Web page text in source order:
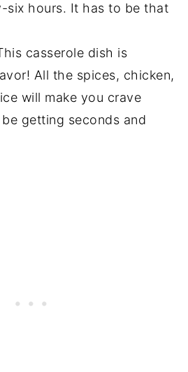
six hours. It has to be that
casserole dish is
All the spices, chicken,
will make you crave
getting seconds and